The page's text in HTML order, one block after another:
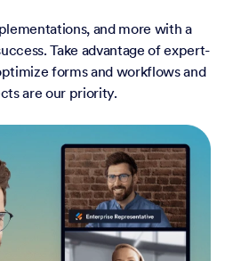
and more with a
Take advantage of expert-
forms and workflows and
are our priority.